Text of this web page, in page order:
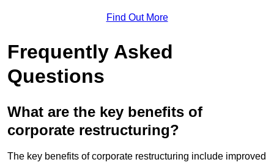
Find Out More
Frequently Asked
Questions
What are the key benefits of
corporate restructuring?
The key benefits of corporate restructuring include improved